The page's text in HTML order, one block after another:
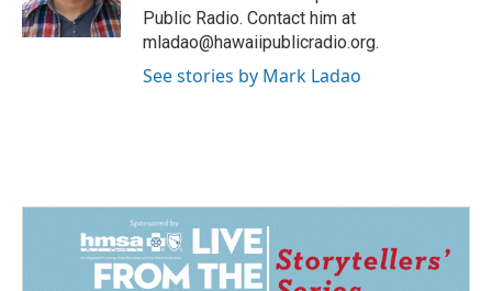
k
n
Public Radio. Contact him at
mladao@hawaiipublicradio.org.
See stories by Mark Ladao